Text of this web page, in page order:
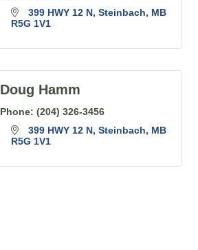
399 HWY 12 N Steinbach
MB
R5G 1V1
Doug Hamm
Phone: (204) 326-3456
399 HWY 12 N Steinbach
MB
R5G 1V1